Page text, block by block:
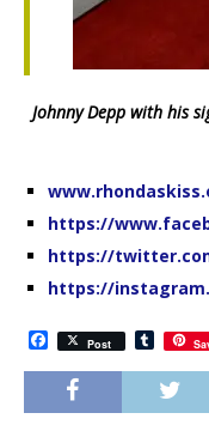
Johnny Depp with his
https://
https://
https://
a
c
b
Post T
u
m
b
l